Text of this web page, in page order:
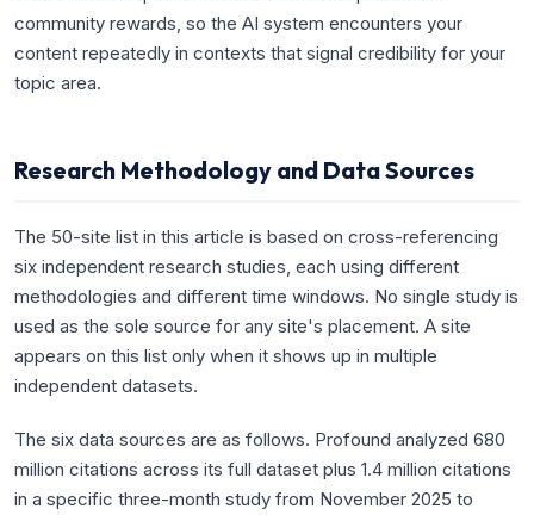
community rewards, so the AI system encounters your
content repeatedly in contexts that signal credibility for your
topic area.
Research Methodology and Data Sources
The 50-site list in this article is based on cross-referencing
six independent research studies, each using different
methodologies and different time windows. No single study is
used as the sole source for any site's placement. A site
appears on this list only when it shows up in multiple
independent datasets.
The six data sources are as follows. Profound analyzed 680
million citations across its full dataset plus 1.4 million citations
in a specific three-month study from November 2025 to